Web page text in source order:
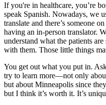
If you're in healthcare, you’re
speak Spanish. Nowadays, we
translate and there’s someone
having an in-person translator.
understand what the patients
with them. Those little things
You get out what you put in.
try to learn more—not only
but about Minneapolis since
but I think it’s worth it. It’s